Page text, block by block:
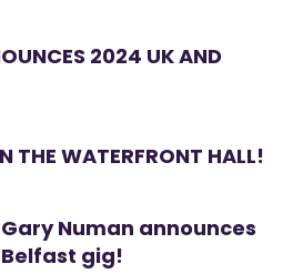
2024 UK AND
THE WATERFRONT HALL!
Gary Numan announces
Belfast gig!